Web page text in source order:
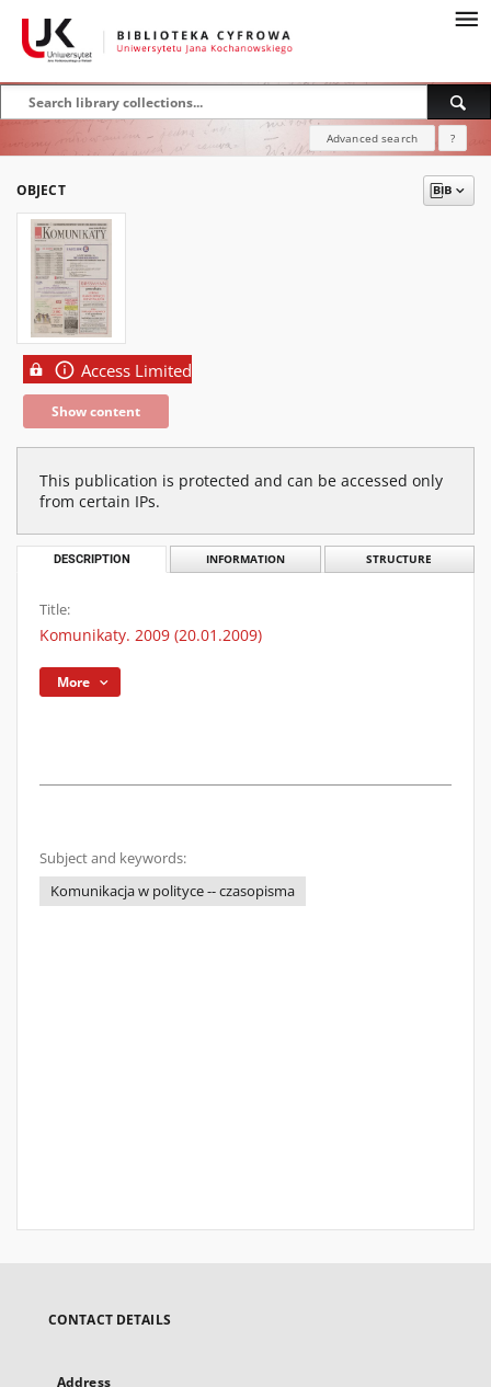
Advanced search ?
OBJECT
Access Limited
Show content
This publication is protected and can be accessed only
from certain IPs.
DESCRIPTION INFORMATION STRUCTURE
Title:
Komunikaty. 2009 (20.01.2009)
More
Subject and keywords:
Komunikacja w polityce -- czasopisma
CONTACT DETAILS
Address